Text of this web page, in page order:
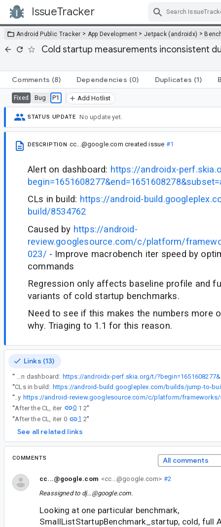
IssueTracker
Android Public Tracker > App Development > Jetpack (androidx) >
Cold startup measurements inconsistent
Comments (8) Dependencies (0) Duplicates (1)
Fixed Bug P1 Add Hotlist
STATUS UPDATE No update yet.
DESCRIPTION cc...@google.com created issue #1
Alert on dashboard: https://androidx-
CLs in build: https://android-
build/8534762
Caused by https://android-
review.googlesource.com/c/platform/
023/ - Improve macrobench iter speed by
commands
Regression only affects baseline profile and
variants of cold startup benchmarks.
Need to see if this makes the numbers more
why. Triaging to 1.1 for this reason.
Links (13)
“
Alert on dashboard:
“CLs in build:
“ Caused by
“After the CL, iter 0 1 2”
“After the CL, iter 0 1 2”
See all related links
COMMENTS All comments
cc...@google.com <cc...@google.com> #2
Reassigned to dj...@google.com.
Looking at one particular benchmark,
SmallListStartupBenchmark_startup, cold, full